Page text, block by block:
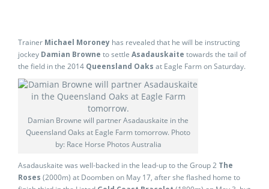
Trainer Michael Moroney has revealed that he will be instructing
jockey Damian Browne to settle Asadauskaite towards the tail of
the field in the 2014 Queensland Oaks at Eagle Farm on Saturday.
Damian Browne will partner Asadauskaite in the
Queensland Oaks at Eagle Farm tomorrow. Photo
by: Race Horse Photos Australia
Asadauskaite was well-backed in the lead-up to the Group 2 The
Roses (2000m) at Doomben on May 17, after she flashed home to